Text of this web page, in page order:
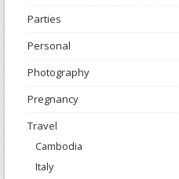
Parties
Personal
Photography
Pregnancy
Travel
Cambodia
Italy